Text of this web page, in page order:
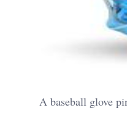
A baseball glove